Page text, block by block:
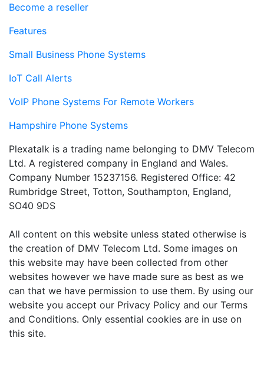
Become a reseller
Features
Small Business Phone Systems
IoT Call Alerts
VoIP Phone Systems For Remote Workers
Hampshire Phone Systems
Plexatalk is a trading name belonging to DMV Telecom
Ltd. A registered company in England and Wales.
Company Number 15237156. Registered Office: 42
Rumbridge Street, Totton, Southampton, England,
SO40 9DS
All content on this website unless stated otherwise is
the creation of DMV Telecom Ltd. Some images on
this website may have been collected from other
websites however we have made sure as best as we
can that we have permission to use them. By using our
website you accept our Privacy Policy and our Terms
and Conditions. Only essential cookies are in use on
this site.